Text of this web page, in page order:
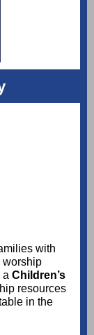
with
worship
a Children’s
resources
in the